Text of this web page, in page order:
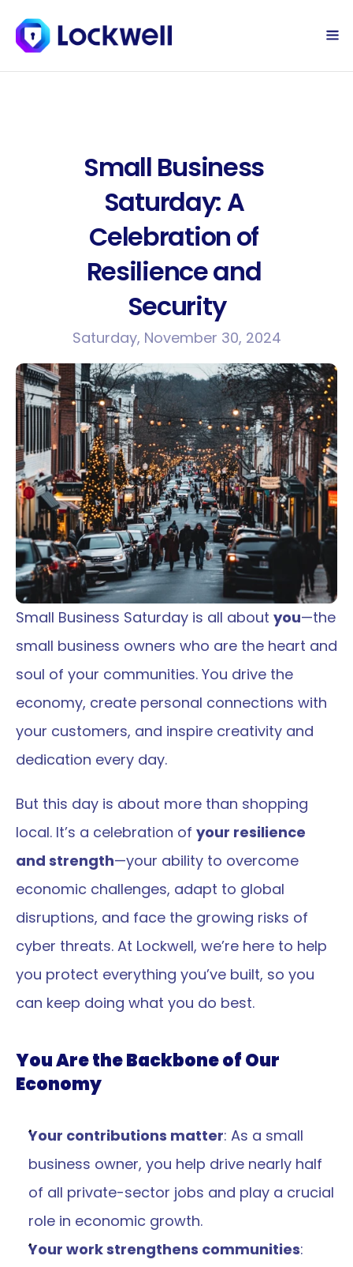
Small Business
Saturday: A
Celebration of
Resilience and
Security
Saturday, November 30, 2024
Small Business Saturday is all about you—the
small business owners who are the heart and
soul of your communities. You drive the
economy, create personal connections with
your customers, and inspire creativity and
dedication every day.
But this day is about more than shopping
local. It’s a celebration of your resilience
and strength—your ability to overcome
economic challenges, adapt to global
disruptions, and face the growing risks of
cyber threats. At Lockwell, we’re here to help
you protect everything you’ve built, so you
can keep doing what you do best.
You Are the Backbone of Our
Economy
Your contributions matter: As a small
business owner, you help drive nearly half
of all private-sector jobs and play a crucial
role in economic growth.
Your work strengthens communities: